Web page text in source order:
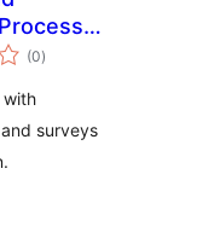
(0total
ratings
)
with
surveys